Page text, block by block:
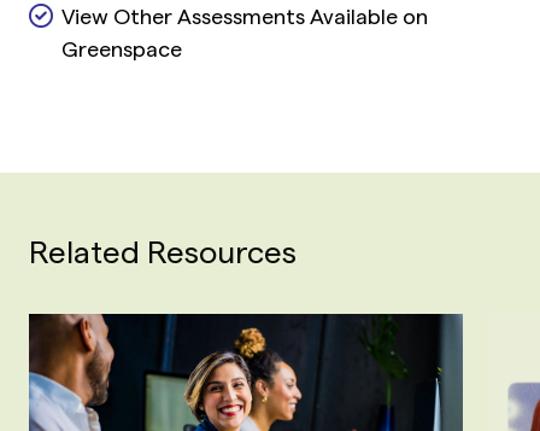
View Other Assessments Available on
Greenspace
Related Resources